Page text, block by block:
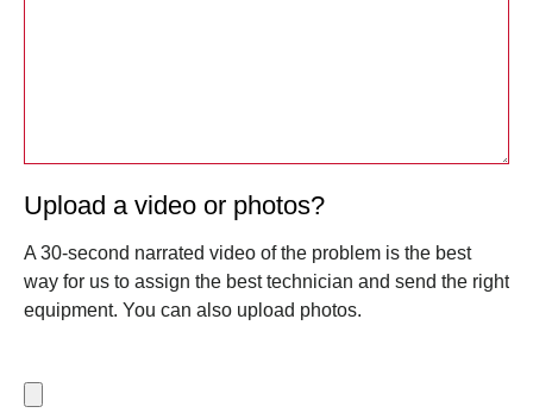
Upload a video or photos?
A 30-second narrated video of the problem is the best
way for us to assign the best technician and send the right
equipment. You can also upload photos.